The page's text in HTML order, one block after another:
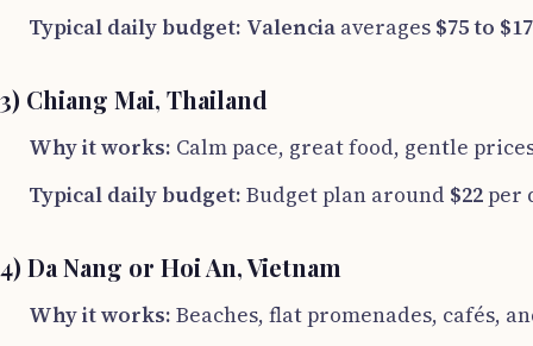
Typical daily budget: Valencia averages $75 to
3) Chiang Mai, Thailand
Why it works: Calm pace, great food, gentle
Typical daily budget: Budget plan around $22 per
4) Da Nang or Hoi An, Vietnam
Why it works: Beaches, flat promenades, cafés,